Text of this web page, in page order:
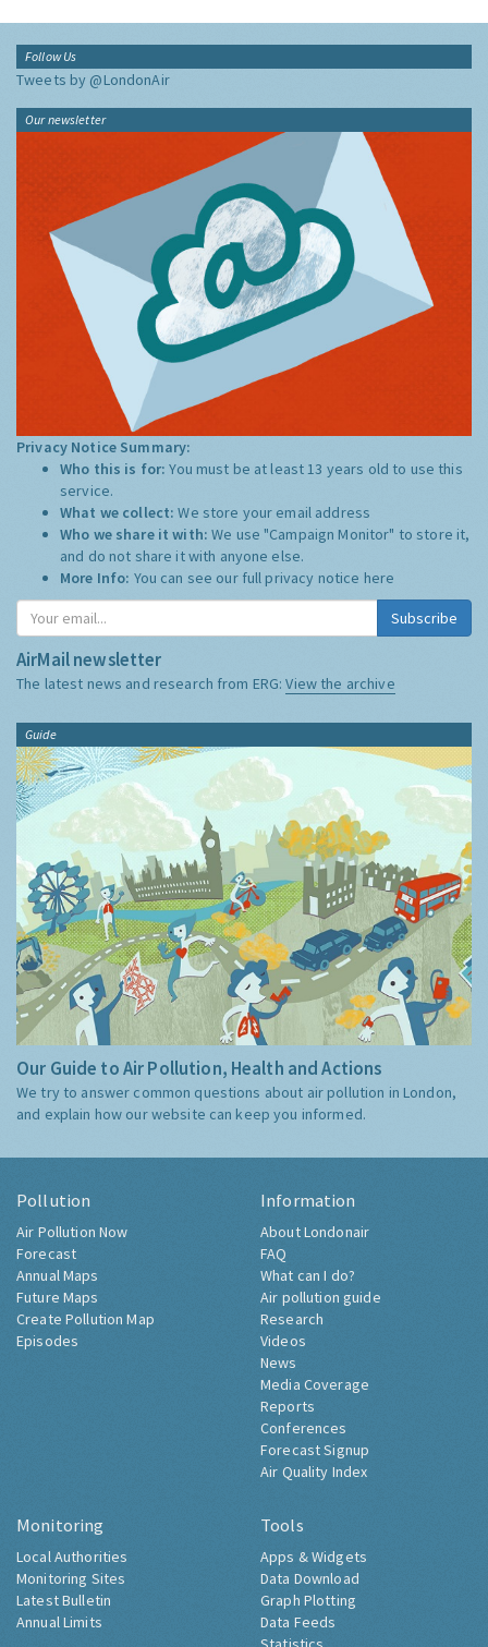
Follow Us
Tweets by @LondonAir
Our newsletter
Privacy Notice Summary:
Who this is for:You must be at least 13 years old to use this
service.
What we collect:We store your email address
Who we share it with:We use "Campaign Monitor" to store it,
and do not share it with anyone else.
More Info: You can see our full privacy notice here
Subscribe
AirMail newsletter
The latest news and research from ERG:View the archive
Guide
Our Guide to Air Pollution, Health and Actions
We try to answer common questions about air pollution in London,
and explain how our website can keep you informed.
Pollution
Air Pollution Now
Forecast
Annual Maps
Future Maps
Create Pollution Map
Episodes
Information
About Londonair
FAQ
What can I do?
Air pollution guide
Research
Videos
News
Media Coverage
Reports
Conferences
Forecast Signup
Air Quality Index
Monitoring
Local Authorities
Monitoring Sites
Latest Bulletin
Annual Limits
Tools
Apps & Widgets
Data Download
Graph Plotting
Data Feeds